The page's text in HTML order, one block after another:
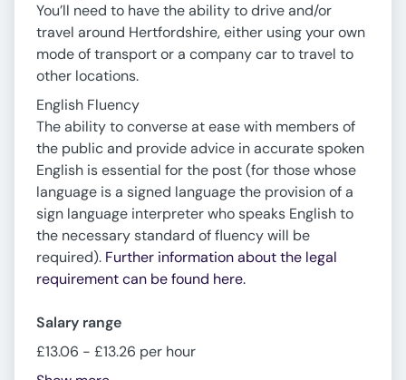
You’ll need to have the ability to drive and/or
travel around Hertfordshire, either using your own
mode of transport or a company car to travel to
other locations.
English Fluency
The ability to converse at ease with members of
the public and provide advice in accurate spoken
English is essential for the post (for those whose
language is a signed language the provision of a
sign language interpreter who speaks English to
the necessary standard of fluency will be
required). Further information about the legal
requirement can be found here.
Salary range
£13.06 - £13.26 per hour